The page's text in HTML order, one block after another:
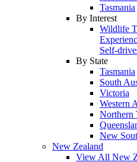
Tasmania
By Interest
Wildlife
Self-
By State
Tasmania
South
Victoria
Western
Northern
New
New Zealand
View All New